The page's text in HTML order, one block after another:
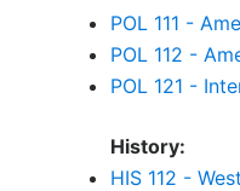
POL 111 -
POL 112 -
POL 121 -
History:
HIS 112 -